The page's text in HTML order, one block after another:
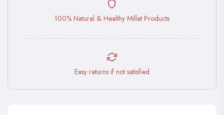
100% Natural & Healthy Millet Products
Easy returns if not satisfied